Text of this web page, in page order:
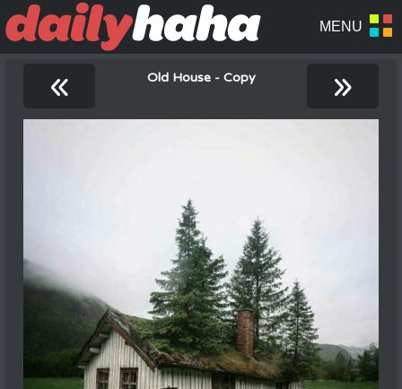
« Old House - Copy »